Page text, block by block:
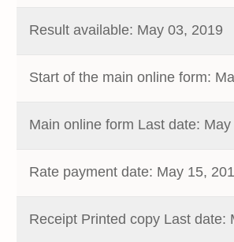
Result available: May 03, 2019
Start of the main online form:
Main online form Last date:
Rate payment date: May 15,
Receipt Printed copy Last date: